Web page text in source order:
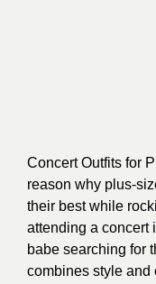
Concert Outfits for
reason why plus-
their best while
attending a concert
babe searching for
combines style and